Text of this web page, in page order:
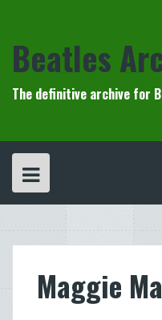
Beatles
The definitive archive for
Maggie